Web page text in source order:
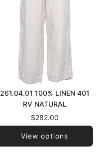
261.04.01 100% LINEN 401
RV NATURAL
$282.00
View options